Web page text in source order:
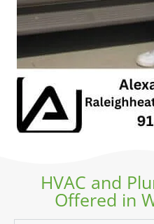
HVAC and
Offered in